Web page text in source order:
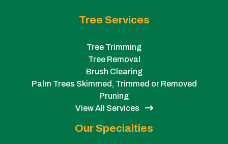
Tree Services
Tree Trimming
Tree Removal
Brush Clearing
Palm Trees Skimmed, Trimmed or Removed
Pruning
View All Services
Our Specialties